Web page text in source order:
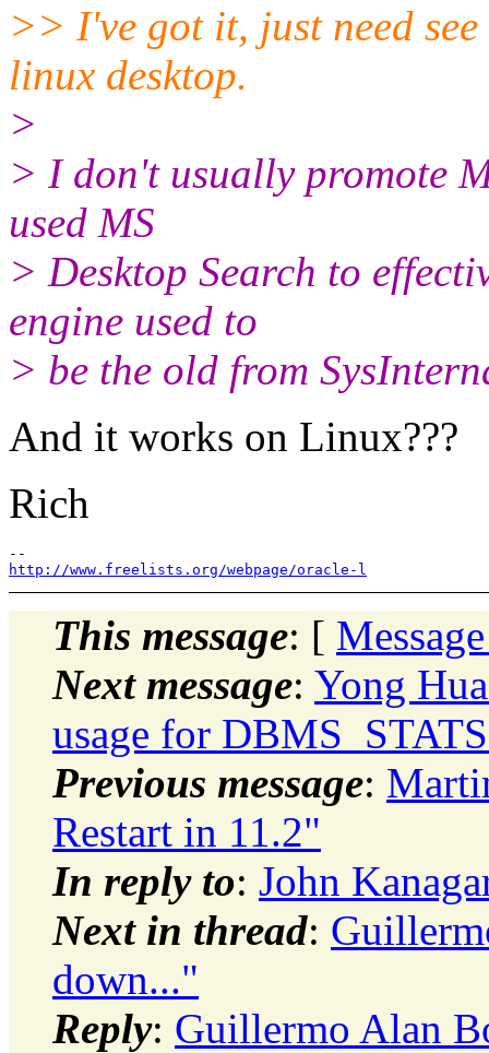
>> I've got it, just need
linux desktop.
>
> I don't usually promote
used MS
> Desktop Search to
engine used to
> be the old from
And it works on Linux???
Rich
http://www.freelists.org/webpage/oracle-l
This message: [
Next message: Yong
usage for
Previous message:
Restart in 11.2"
In reply to: John
Next in thread:
down..."
Reply: Guillermo Alan